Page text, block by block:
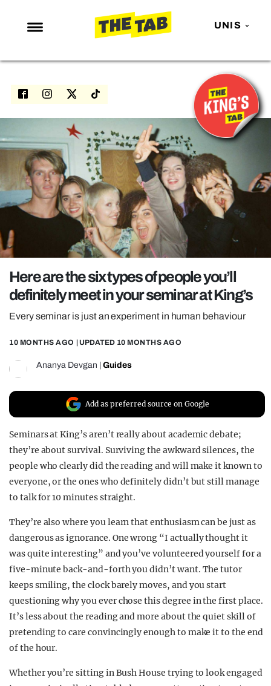
UNIS
NEWS
ENTERTAINMENT
LOVE ISLAND
NETFLIX
TRENDS
GAMING
POLITICS
OPINION
REALITY SHRINE
FILM SHRINE
Here are the six types of people you’ll
definitely meet in your seminar at King’s
Every seminar is just an experiment in human behaviour
10 MONTHS AGO | UPDATED 10 MONTHS AGO
Ananya Devgan Guides
Add as preferred source on Google
Seminars at King’s aren’t really about academic debate;
they’re about survival. Surviving the awkward silences, the
people who clearly did the reading and will make it known to
everyone, or the ones who definitely didn’t but still manage
to talk for 10 minutes straight.
They’re also where you learn that enthusiasm can be just as
dangerous as ignorance. One wrong “I actually thought it
was quite interesting” and you’ve volunteered yourself for a
five-minute back-and-forth you didn’t want. The tutor
keeps smiling, the clock barely moves, and you start
questioning why you ever chose this degree in the first place.
It’s less about the reading and more about the quiet skill of
pretending to care convincingly enough to make it to the end
of the hour.
Whether you’re sitting in Bush House trying to look engaged